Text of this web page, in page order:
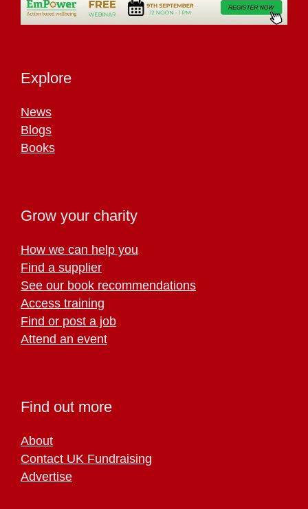
Explore
News
Blogs
Books
Grow your charity
How we can help you
Find a supplier
See our book recommendations
Access training
Find or post a job
Attend an event
Find out more
About
Contact UK Fundraising
Advertise